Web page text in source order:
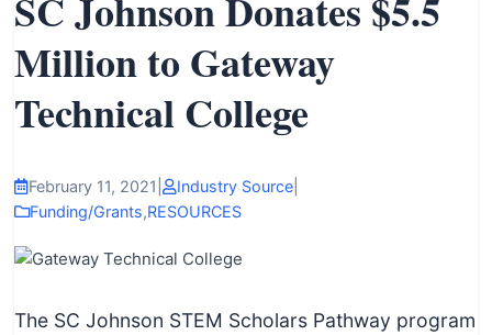
s
a
n
d
f
r
a
Million to Gateway
Technical College
February 11, 2021 | Industry Source
Funding/Grants,RESOURCES
The SC Johnson STEM Scholars Pathway program